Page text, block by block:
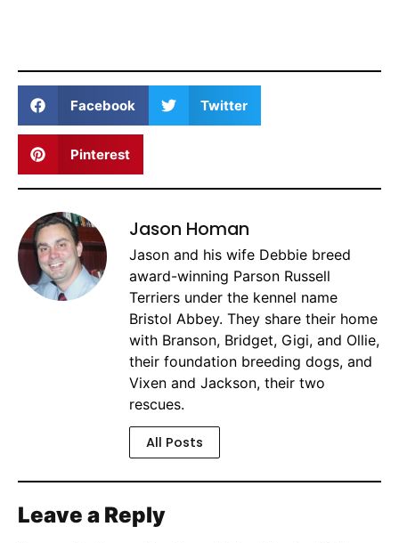
Facebook Twitter
Pinterest
Jason Homan
Jason and his wife Debbie breed
award-winning Parson Russell
Terriers under the kennel name
Bristol Abbey. They share their home
with Branson, Bridget, Gigi, and Ollie,
their foundation breeding dogs, and
Vixen and Jackson, their two
rescues.
All Posts
Leave a Reply